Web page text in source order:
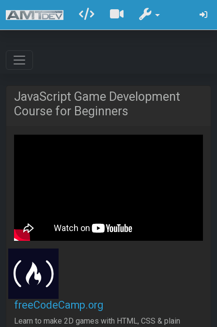
JavaScript Game Development
Course for Beginners
freeCodeCamp.org
Learn to make 2D games with HTML, CSS & plain